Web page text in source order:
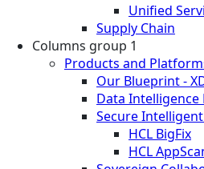
Unified
Supply Chain
Columns group 1
Products and
Our Blueprint -
Data
Secure
HCL BigFix
HCL